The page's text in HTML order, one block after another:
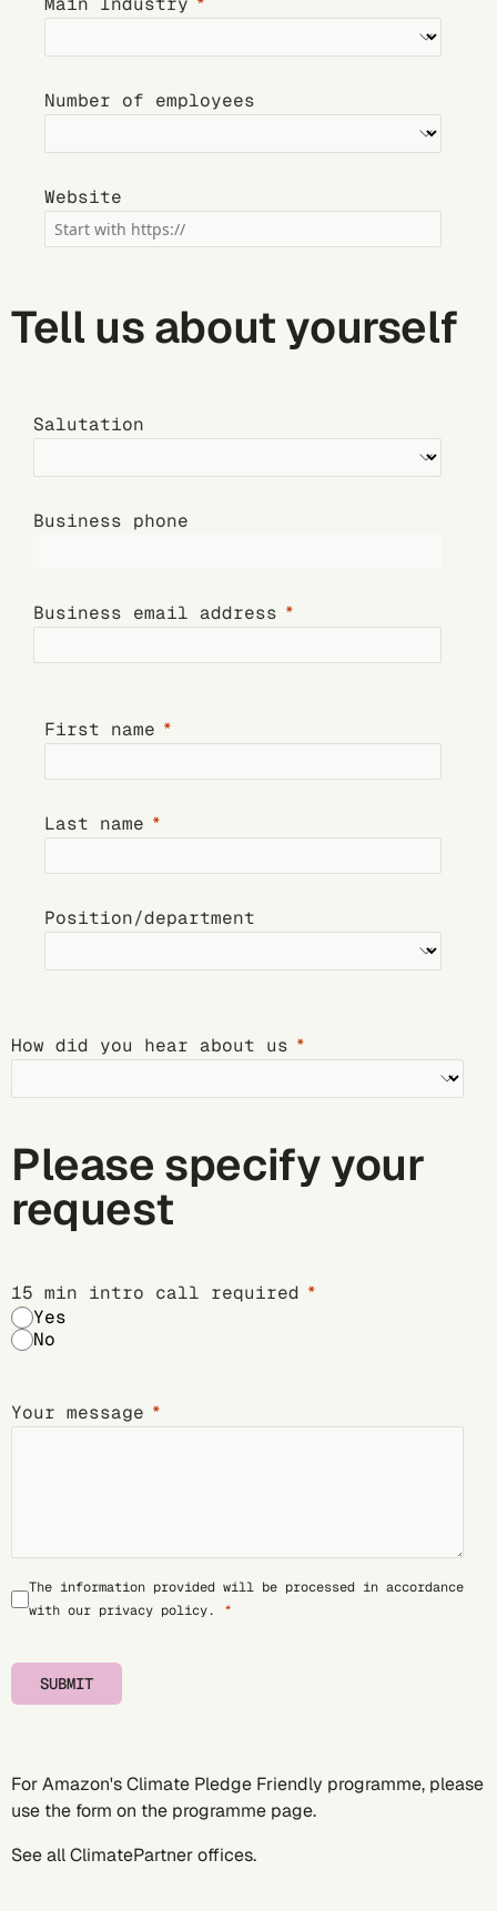
Number of employees
Website
Tell us about yourself
Salutation
Business phone
Business email address
First name
Last name
Position/department
How did you hear about us
Please specify your
request
15 min intro call required
Yes
No
Your message
The information provided will be processed in accordance
with our privacy policy.
SUBMIT
For Amazon's Climate Pledge Friendly programme, please
use the form on the programme page.
See allClimatePartner offices.